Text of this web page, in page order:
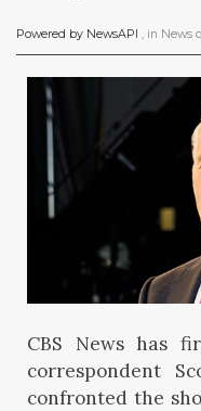
Powered by NewsAPI , in News
CBS News has
correspondent
confronted the